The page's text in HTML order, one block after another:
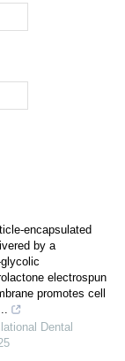
encapsulated
by a
electrospun
promotes cell
Dental